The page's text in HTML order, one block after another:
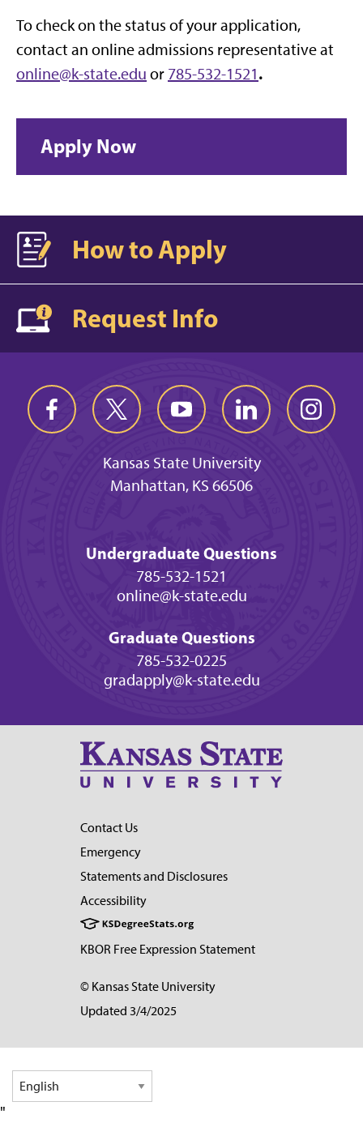
To check on the status of your application,
contact an online admissions representative at
online@k-state.edu or 785-532-1521.
Apply Now
How to Apply
Request Info
Kansas State University
Manhattan, KS 66506
Undergraduate Questions
785-532-1521
online@k-state.edu
Graduate Questions
785-532-0225
gradapply@k-state.edu
Contact Us
Emergency
Statements and Disclosures
Accessibility
KBOR Free Expression Statement
© Kansas State University
Updated 3/4/2025
"